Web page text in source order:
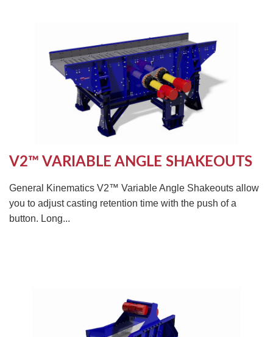
V2™ VARIABLE ANGLE SHAKEOUTS
General Kinematics V2™ Variable Angle Shakeouts allow
you to adjust casting retention time with the push of a
button. Long...